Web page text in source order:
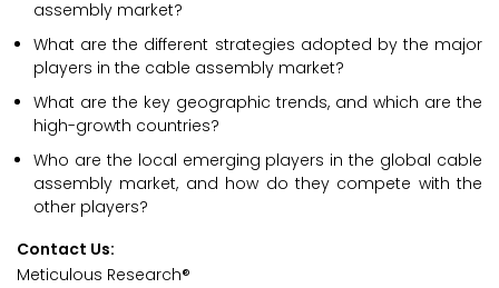
assembly market?
What are the different strategies adopted by the major
players in the cable assembly market?
What are the key geographic trends, and which are the
high-growth countries?
Who are the local emerging players in the global cable
assembly market, and how do they compete with the
other players?
Contact Us:
Meticulous Research®